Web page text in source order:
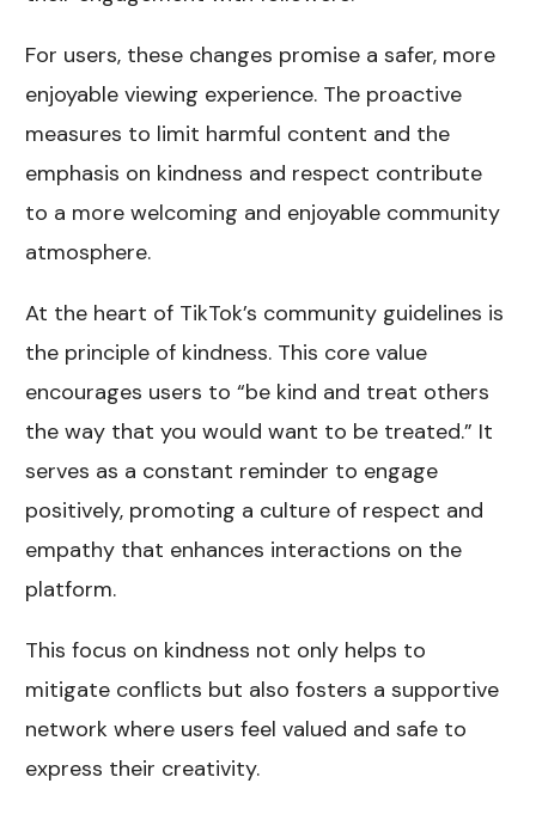
For users, these changes promise a safer, more
enjoyable viewing experience. The proactive
measures to limit harmful content and the
emphasis on kindness and respect contribute
to a more welcoming and enjoyable community
atmosphere.
At the heart of TikTok’s community guidelines is
the principle of kindness. This core value
encourages users to “be kind and treat others
the way that you would want to be treated.” It
serves as a constant reminder to engage
positively, promoting a culture of respect and
empathy that enhances interactions on the
platform.
This focus on kindness not only helps to
mitigate conflicts but also fosters a supportive
network where users feel valued and safe to
express their creativity.